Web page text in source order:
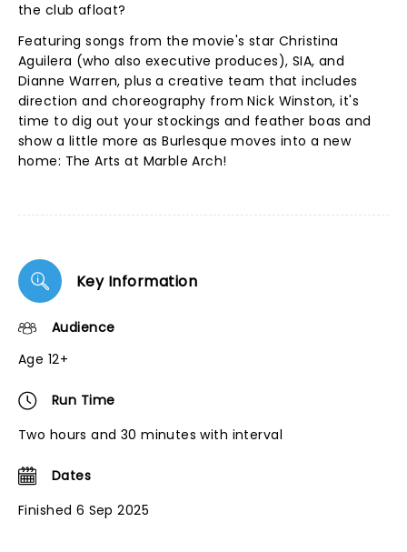
the club afloat?
Featuring songs from the movie's star Christina
Aguilera (who also executive produces), SIA, and
Dianne Warren, plus a creative team that includes
direction and choreography from Nick Winston, it's
time to dig out your stockings and feather boas and
show a little more as Burlesque moves into a new
home: The Arts at Marble Arch!
Key Information
Audience
Age 12+
Run Time
Two hours and 30 minutes with interval
Dates
Finished 6 Sep 2025